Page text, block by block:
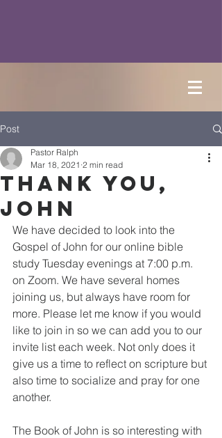
Post
Thank You,
John
Pastor Ralph
Mar 18, 2021 2 min read
We have decided to look into the
Gospel of John for our online bible
study Tuesday evenings at 7:00 p.m.
on Zoom. We have several homes
joining us, but always have room for
more. Please let me know if you would
like to join in so we can add you to our
invite list each week. Not only does it
give us a time to reflect on scripture but
also time to socialize and pray for one
another.
The Book of John is so interesting with